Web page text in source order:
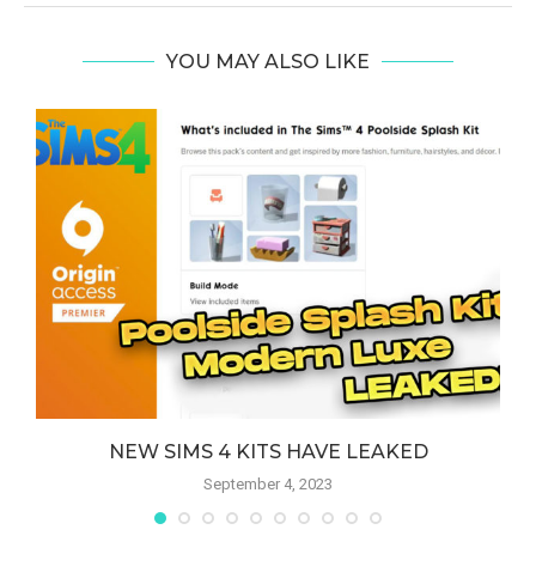
YOU MAY ALSO LIKE
NEW SIMS 4 KITS HAVE LEAKED
September 4, 2023